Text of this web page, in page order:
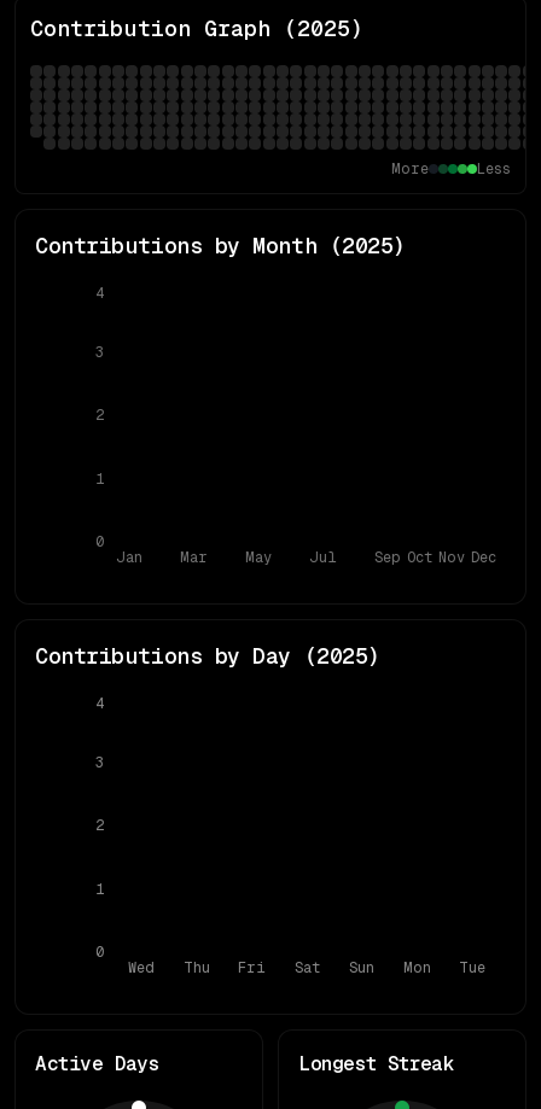
Contribution Graph (2025)
More Less
Contributions by Month (2025)
Jan Mar May Jul Sep Oct Nov Dec
0
1
2
3
4
Contributions by Day (2025)
Wed Thu Fri Sat Sun Mon Tue
0
1
2
3
4
Active Days Longest Streak